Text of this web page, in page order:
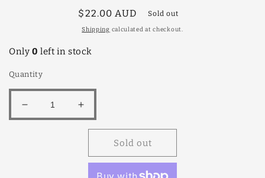
Regular
price
$22.00 AUD Sold out
Shipping calculated at checkout.
Only 0 left in stock
Quantity
Decrease
quantity
Increase
quantity
Grevillea
Molly
18cm
Sold out